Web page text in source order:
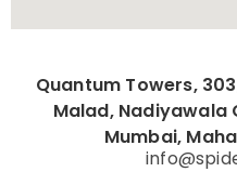
Quantum Towers,
Malad, Nadiyawala
Mumbai,